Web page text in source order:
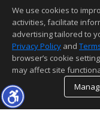
This content
Information deemed
We use cookies to
activities, facilitate
advertising tailored to
Privacy Policy and
browser’s cookie
may affect site